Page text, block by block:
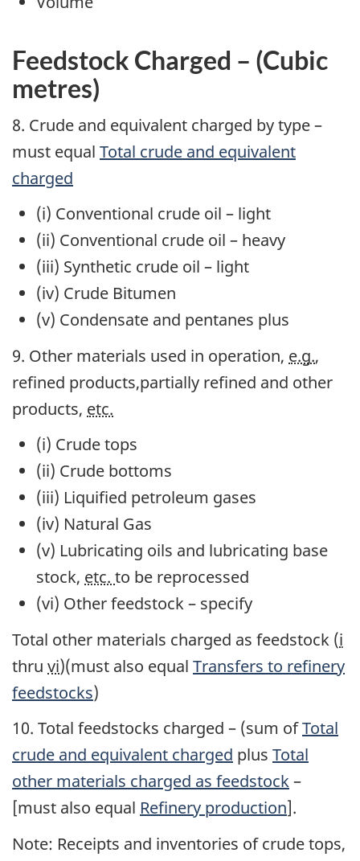
Feedstock Charged – (Cubic
metres)
8. Crude and equivalent charged by type –
must equal Total crude and equivalent
charged
(i) Conventional crude oil – light
(ii) Conventional crude oil – heavy
(iii) Synthetic crude oil – light
(iv) Crude Bitumen
(v) Condensate and pentanes plus
9. Other materials used in operation, e.g.,
refined products,partially refined and other
products, etc.
(i) Crude tops
(ii) Crude bottoms
(iii) Liquified petroleum gases
(iv) Natural Gas
(v) Lubricating oils and lubricating base
stock, etc. to be reprocessed
(vi) Other feedstock – specify
Total other materials charged as feedstock (i
thru vi)(must also equal Transfers to refinery
feedstocks)
10. Total feedstocks charged – (sum ofTotal
crude and equivalent charged plus Total
other materials charged as feedstock–
[must also equal Refinery production].
Note: Receipts and inventories of crude tops,